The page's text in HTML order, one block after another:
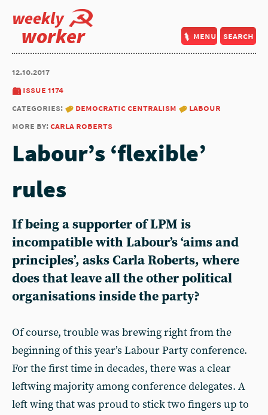
weekly
worker menu search
12.10.2017
issue 1174
categories:
democratic centralism
labour
more by:carla roberts
Labour’s ‘flexible’
rules
If being a supporter of LPM is
incompatible with Labour’s ‘aims and
principles’, asks Carla Roberts, where
does that leave all the other political
organisations inside the party?
Of course, trouble was brewing right from the
beginning of this year’s Labour Party conference.
For the first time in decades, there was a clear
leftwing majority among conference delegates. A
left wing that was proud to stick two fingers up to